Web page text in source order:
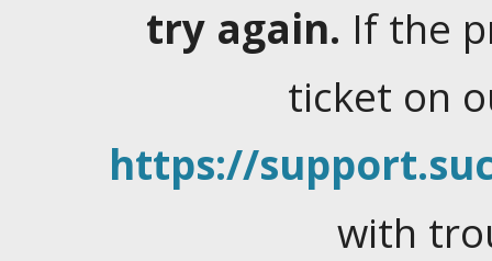
try again. If the
ticket on
https://
with